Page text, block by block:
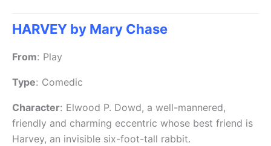
HARVEY by Mary Chase
From: Play
Type: Comedic
Character: Elwood P. Dowd, a well-mannered,
friendly and charming eccentric whose best friend is
Harvey, an invisible six-foot-tall rabbit.